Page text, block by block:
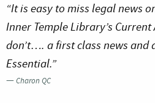
“It is easy to miss legal news
Inner Temple Library’s
don’t…. a first class news and
Essential.”
—Charon QC